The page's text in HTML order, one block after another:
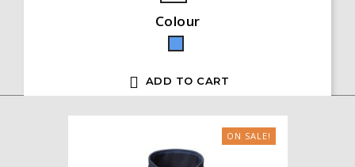
Colour
Blue
 ADD TO CART
ON SALE!